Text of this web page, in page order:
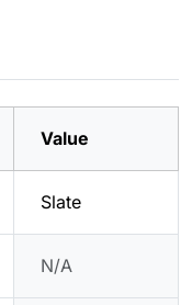
Value
Slate
N/A